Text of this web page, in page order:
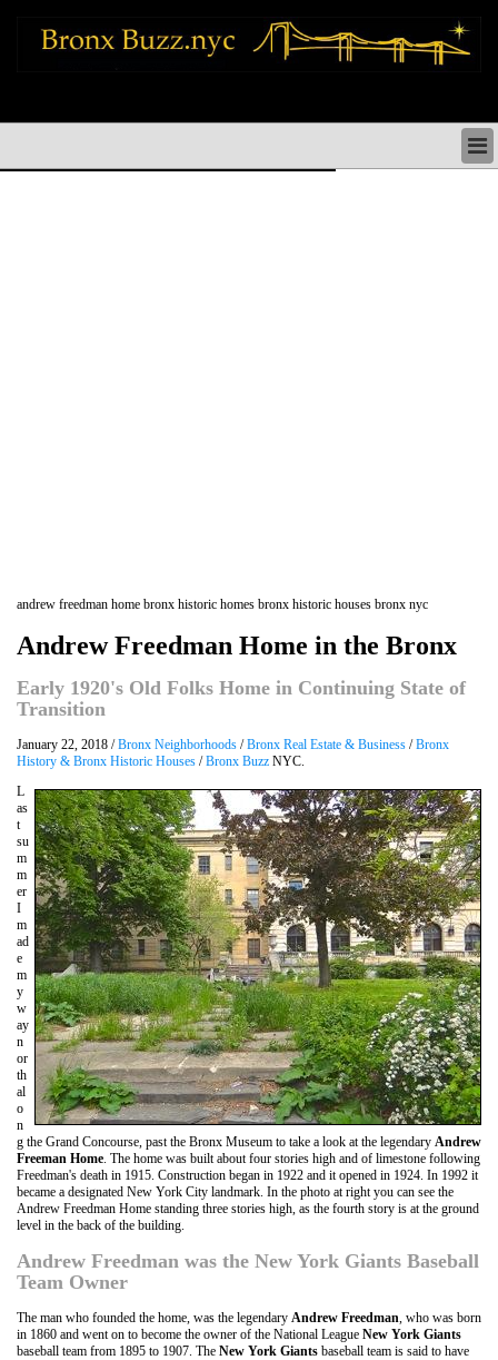
andrew freedman home bronx historic homes bronx historic houses bronx nyc
Andrew Freedman Home in the Bronx
Early 1920's Old Folks Home in Continuing State of
Transition
January 22, 2018 /Bronx Neighborhoods /Bronx Real Estate & Business /Bronx
History & Bronx Historic Houses /Bronx Buzz NYC.
L
as
t
su
m
m
er
I
m
ad
e
m
y
w
ay
n
or
th
al
o
n
g the Grand Concourse, past the Bronx Museum to take a look at the legendary Andrew
Freeman Home. The home was built about four stories high and of limestone following
Freedman's death in 1915. Construction began in 1922 and it opened in 1924. In 1992 it
became a designated New York City landmark. In the photo at right you can see the
Andrew Freedman Home standing three stories high, as the fourth story is at the ground
level in the back of the building.
Andrew Freedman was the New York Giants Baseball
Team Owner
The man who founded the home, was the legendary Andrew Freedman, who was born
in 1860 and went on to become the owner of the National League New York Giants
baseball team from 1895 to 1907. The New York Giants baseball team is said to have